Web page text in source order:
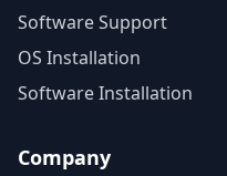
Software Support
OS Installation
Software Installation
Company